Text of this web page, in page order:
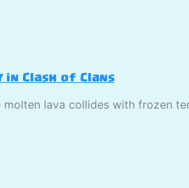
in Clash of Clans
molten lava collides with frozen